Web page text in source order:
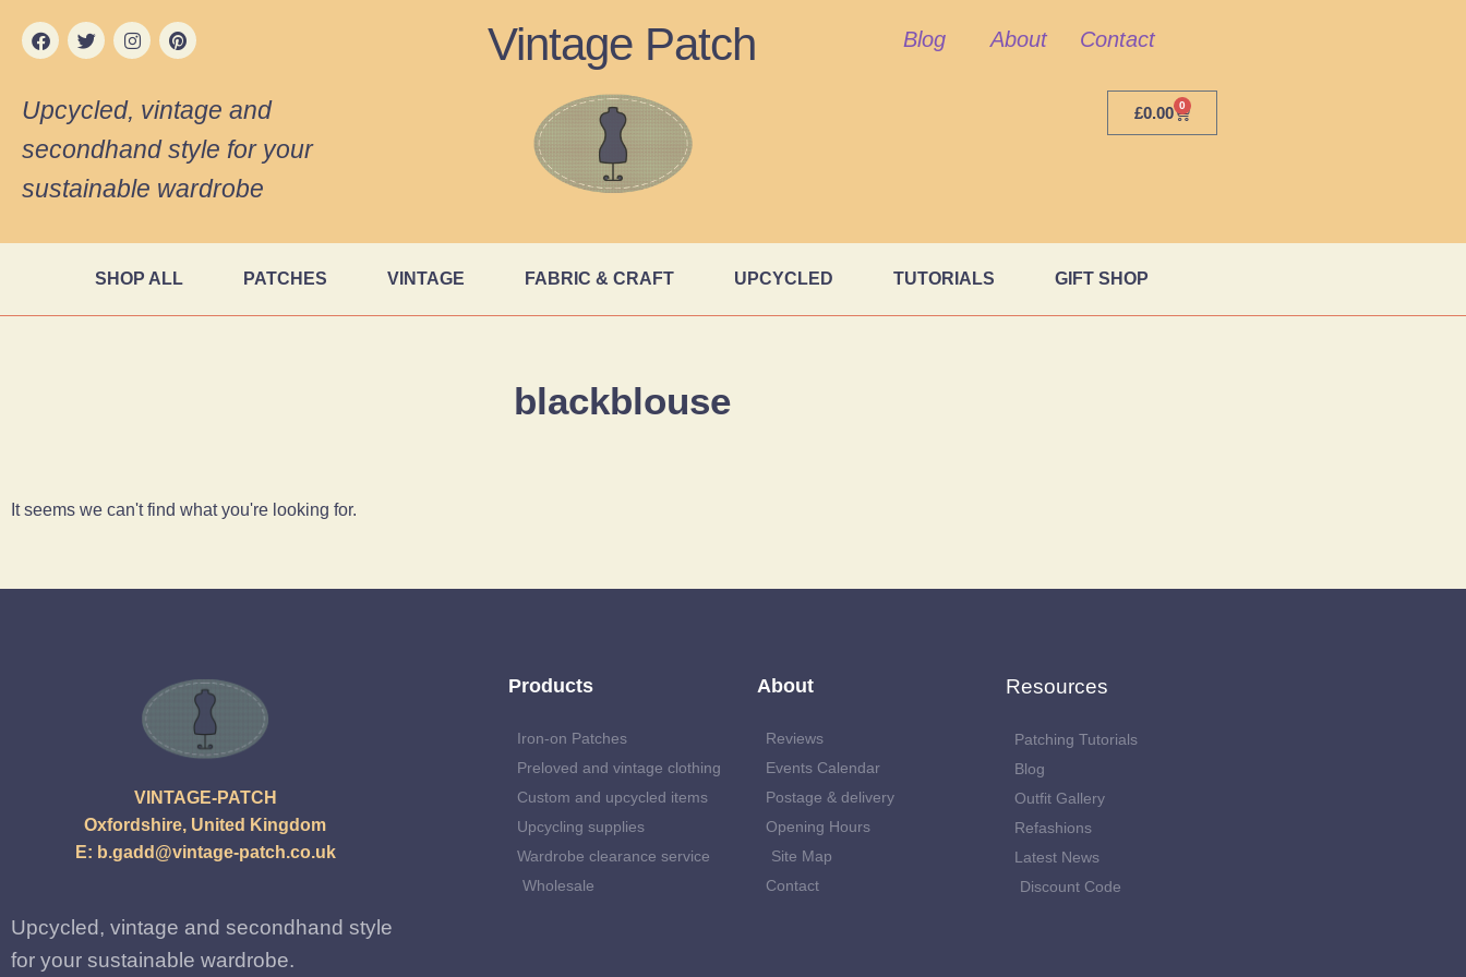
Vintage Patch Blog About Contact
Upcycled, vintage and
secondhand style for your
sustainable wardrobe
£0.00 0
SHOP ALL PATCHES VINTAGE FABRIC & CRAFT UPCYCLED TUTORIALS GIFT SHOP
blackblouse
It seems we can't find what you're looking for.
VINTAGE-PATCH
Oxfordshire, United Kingdom
E: b.gadd@vintage-patch.co.uk
Upcycled, vintage and secondhand style
for your sustainable wardrobe.
Products
Iron-on Patches
Preloved and vintage clothing
Custom and upcycled items
Upcycling supplies
Wardrobe clearance service
Wholesale
About
Reviews
Events Calendar
Postage & delivery
Opening Hours
Site Map
Contact
Resources
Patching Tutorials
Blog
Outfit Gallery
Refashions
Latest News
Discount Code